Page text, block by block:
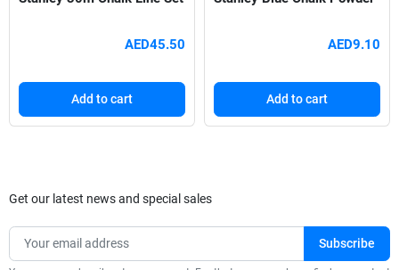
AED45.50
Add to cart
AED9.10
Add to cart
Get our latest news and special sales